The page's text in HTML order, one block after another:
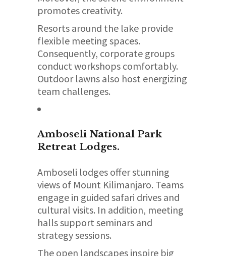
promotes creativity.
Resorts around the lake provide
flexible meeting spaces.
Consequently, corporate groups
conduct workshops comfortably.
Outdoor lawns also host energizing
team challenges.
Amboseli National Park
Retreat Lodges.
Amboseli lodges offer stunning
views of Mount Kilimanjaro. Teams
engage in guided safari drives and
cultural visits. In addition, meeting
halls support seminars and
strategy sessions.
The open landscapes inspire big